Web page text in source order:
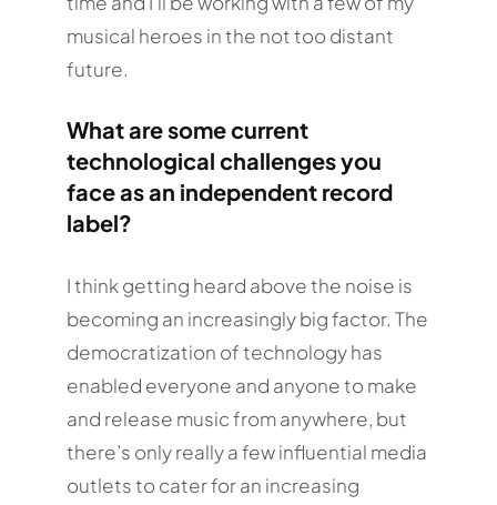
musical heroes in the not too distant
future.
What are some current
technological challenges you
face as an independent record
label?
I think getting heard above the noise is
becoming an increasingly big factor. The
democratization of technology has
enabled everyone and anyone to make
and release music from anywhere, but
there’s only really a few influential media
outlets to cater for an increasing